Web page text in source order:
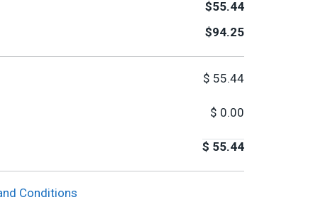
$55.44
$94.25
$ 55.44
$ 0.00
$ 55.44
Conditions